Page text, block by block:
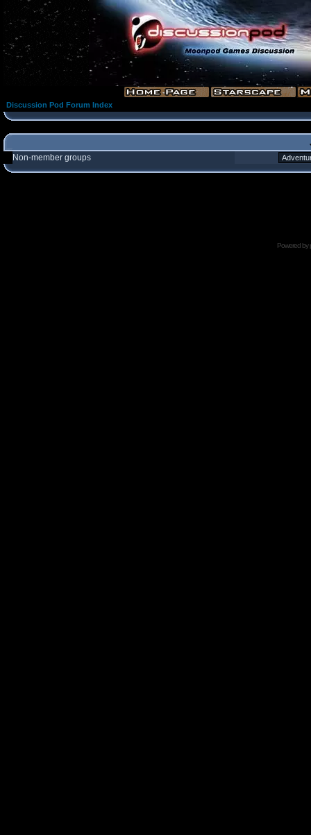
Discussion Pod Forum Index
Non-member groups
Powered by